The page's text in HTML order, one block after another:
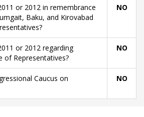
or 2012 in remembrance
Baku, and Kirovabad
NO
or 2012 regarding
of Representatives?
NO
Caucus on
NO